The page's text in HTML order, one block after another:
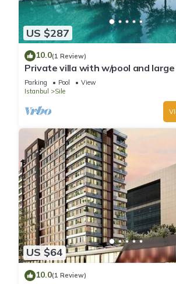
US $287
10.0(1 Review)
Private villa with w/pool and
garden close to the centre and
Parking Pool
View
Istanbul
Sile
US $64
10.0(1 Review)